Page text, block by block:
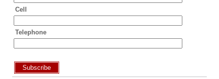
Cell
Telephone
Subscribe